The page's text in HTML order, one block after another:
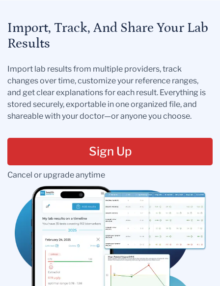
Import, Track, And Share Your Lab
Results
Import lab results from multiple providers, track
changes over time, customize your reference ranges,
and get clear explanations for each result. Everything is
stored securely, exportable in one organized file, and
shareable with your doctor—or anyone you choose.
Sign Up
Cancel or upgrade anytime